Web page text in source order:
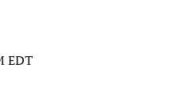
EDT